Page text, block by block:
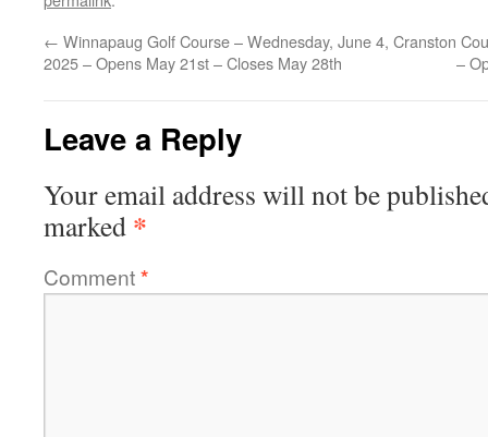
← Winnapaug Golf Course – Wednesday, June 4,
2025 – Opens May 21st – Closes May 28th
Cranston
–
Leave a Reply
Your email address will not be
marked *
Comment*